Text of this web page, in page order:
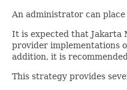
An administrator can place
It is expected that Jakarta
provider implementations
addition, it is
This strategy provides